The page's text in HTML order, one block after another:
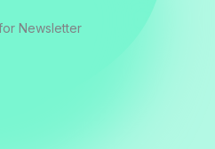
Newsletter